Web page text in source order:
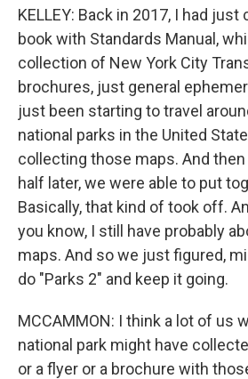
KELLEY: Back in 2017, I had
book with Standards Manual,
collection of New York City
brochures, just general
just been starting to travel
national parks in the United
collecting those maps. And then
half later, we were able to put
Basically, that kind of took off.
you know, I still have probably
maps. And so we just figured,
do "Parks 2" and keep it going.
MCCAMMON: I think a lot of us
national park might have
or a flyer or a brochure with